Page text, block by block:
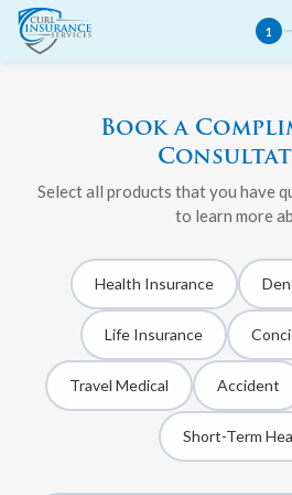
1
Book a
Select all products that you have
to learn more
Health Insurance
Life Insurance
Travel Medical Accident
Short-Term